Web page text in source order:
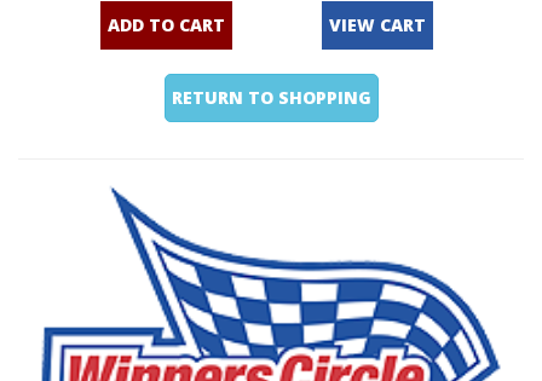
ADD TO CART VIEW CART
RETURN TO SHOPPING